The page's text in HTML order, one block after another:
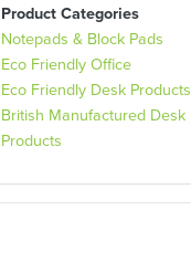
Product Categories
Notepads & Block Pads
Eco Friendly Office
Eco Friendly Desk Products
British Manufactured Desk
Products